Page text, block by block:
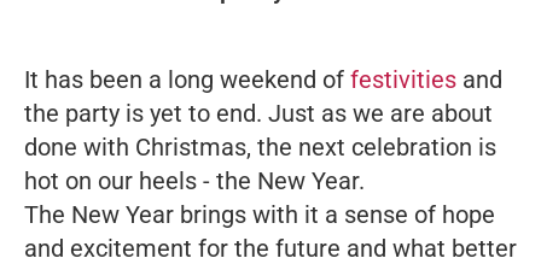
It has been a long weekend of festivities and
the party is yet to end. Just as we are about
done with Christmas, the next celebration is
hot on our heels - the New Year.
The New Year brings with it a sense of hope
and excitement for the future and what better